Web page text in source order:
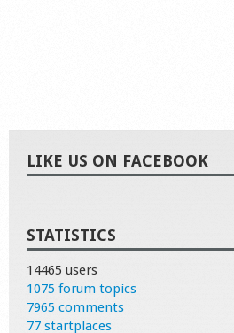
LIKE US ON FACEBOOK
STATISTICS
14465 users
1075 forum topics
7965 comments
77 startplaces